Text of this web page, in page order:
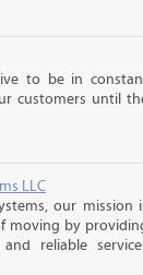
to be in
customers until
LLC
our mission
moving by
reliable